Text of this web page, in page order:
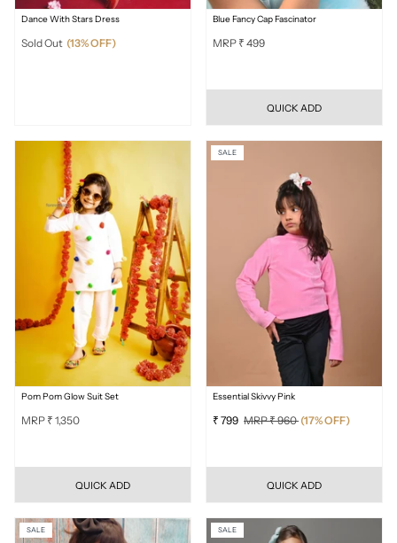
Dance With Stars Dress
Sold Out (13% OFF)
Blue Fancy Cap Fascinator
MRP ₹ 499
QUICK ADD
Pom Pom Glow Suit Set
MRP ₹ 1,350
QUICK ADD
Essential Skivvy Pink
₹ 799 MRP ₹ 960 (17% OFF)
SALE
QUICK ADD
SALE SALE